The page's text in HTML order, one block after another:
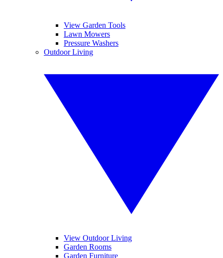
View Garden Tools
Lawn Mowers
Pressure Washers
Outdoor Living
View Outdoor Living
Garden Rooms
Garden Furniture